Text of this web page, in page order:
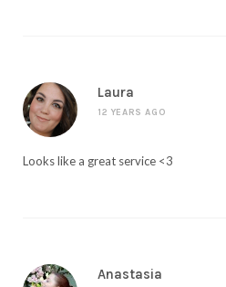
Laura
12 YEARS AGO
Looks like a great service <3
Anastasia